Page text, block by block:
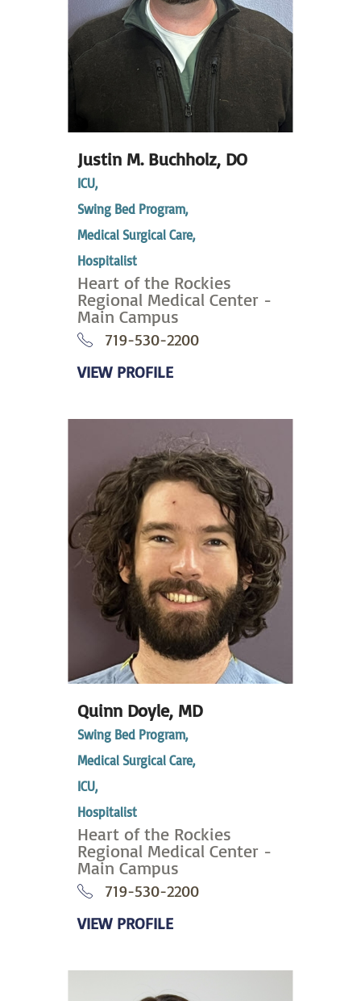
Justin M. Buchholz, DO
ICU,
Swing Bed Program,
Medical Surgical Care,
Hospitalist
Heart of the Rockies
Regional Medical Center -
Main Campus
719-530-2200
VIEW PROFILE
Quinn Doyle, MD
Swing Bed Program,
Medical Surgical Care,
ICU,
Hospitalist
Heart of the Rockies
Regional Medical Center -
Main Campus
719-530-2200
VIEW PROFILE